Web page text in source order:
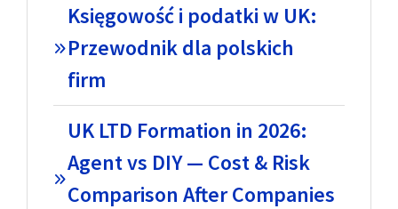
Księgowość i podatki w UK:
Przewodnik dla polskich
firm
UK LTD Formation in 2026:
Agent vs DIY — Cost & Risk
Comparison After Companies